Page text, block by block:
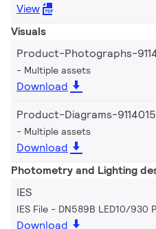
View
Visuals
Product-Photographs-
Multiple assets
Download
Product-Diagrams-
Multiple assets
Download
Photometry and Lighting
IES
IES File - DN589B LED10/930
Download